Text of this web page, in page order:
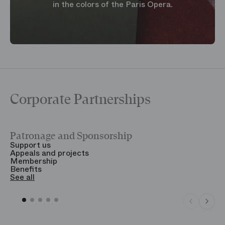
in the colors of the Paris Opera.
Corporate Partnerships
Patronage and Sponsorship
Support us
Appeals and projects
Membership
Benefits
See all